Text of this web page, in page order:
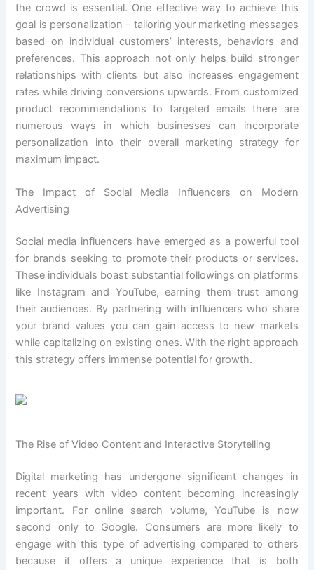
the crowd is essential. One effective way to achieve this
goal is personalization – tailoring your marketing messages
based on individual customers’ interests, behaviors and
preferences. This approach not only helps build stronger
relationships with clients but also increases engagement
rates while driving conversions upwards. From customized
product recommendations to targeted emails there are
numerous ways in which businesses can incorporate
personalization into their overall marketing strategy for
maximum impact.
The Impact of Social Media Influencers on Modern
Advertising
Social media influencers have emerged as a powerful tool
for brands seeking to promote their products or services.
These individuals boast substantial followings on platforms
like Instagram and YouTube, earning them trust among
their audiences. By partnering with influencers who share
your brand values you can gain access to new markets
while capitalizing on existing ones. With the right approach
this strategy offers immense potential for growth.
The Rise of Video Content and Interactive Storytelling
Digital marketing has undergone significant changes in
recent years with video content becoming increasingly
important. For online search volume, YouTube is now
second only to Google. Consumers are more likely to
engage with this type of advertising compared to others
because it offers a unique experience that is both